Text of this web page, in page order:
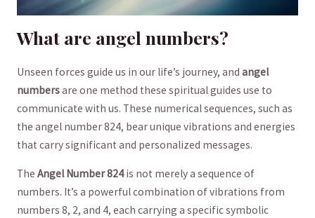
What‍ are angel numbers?
Unseen ​forces guide us⁤ in our life’s‌ journey, ⁣and angel
numbersare ‌one⁤ method these spiritual⁤ guides use to
communicate with us. ⁤These numerical sequences, ‌such⁤ as
‌the angel number 824, bear⁢ unique​ vibrations and energies
that ​carry significant and‍ personalized messages.
The Angel ‍Number 824‌is not ⁣merely a sequence of⁣
numbers. It’s a powerful combination of vibrations from
numbers 8, 2, and 4, each carrying‍ a specific symbolic